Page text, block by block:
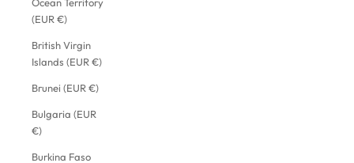
(EUR €)
British Virgin
Islands (EUR €)
Brunei (EUR €)
Bulgaria (EUR
€)
Burkina Faso